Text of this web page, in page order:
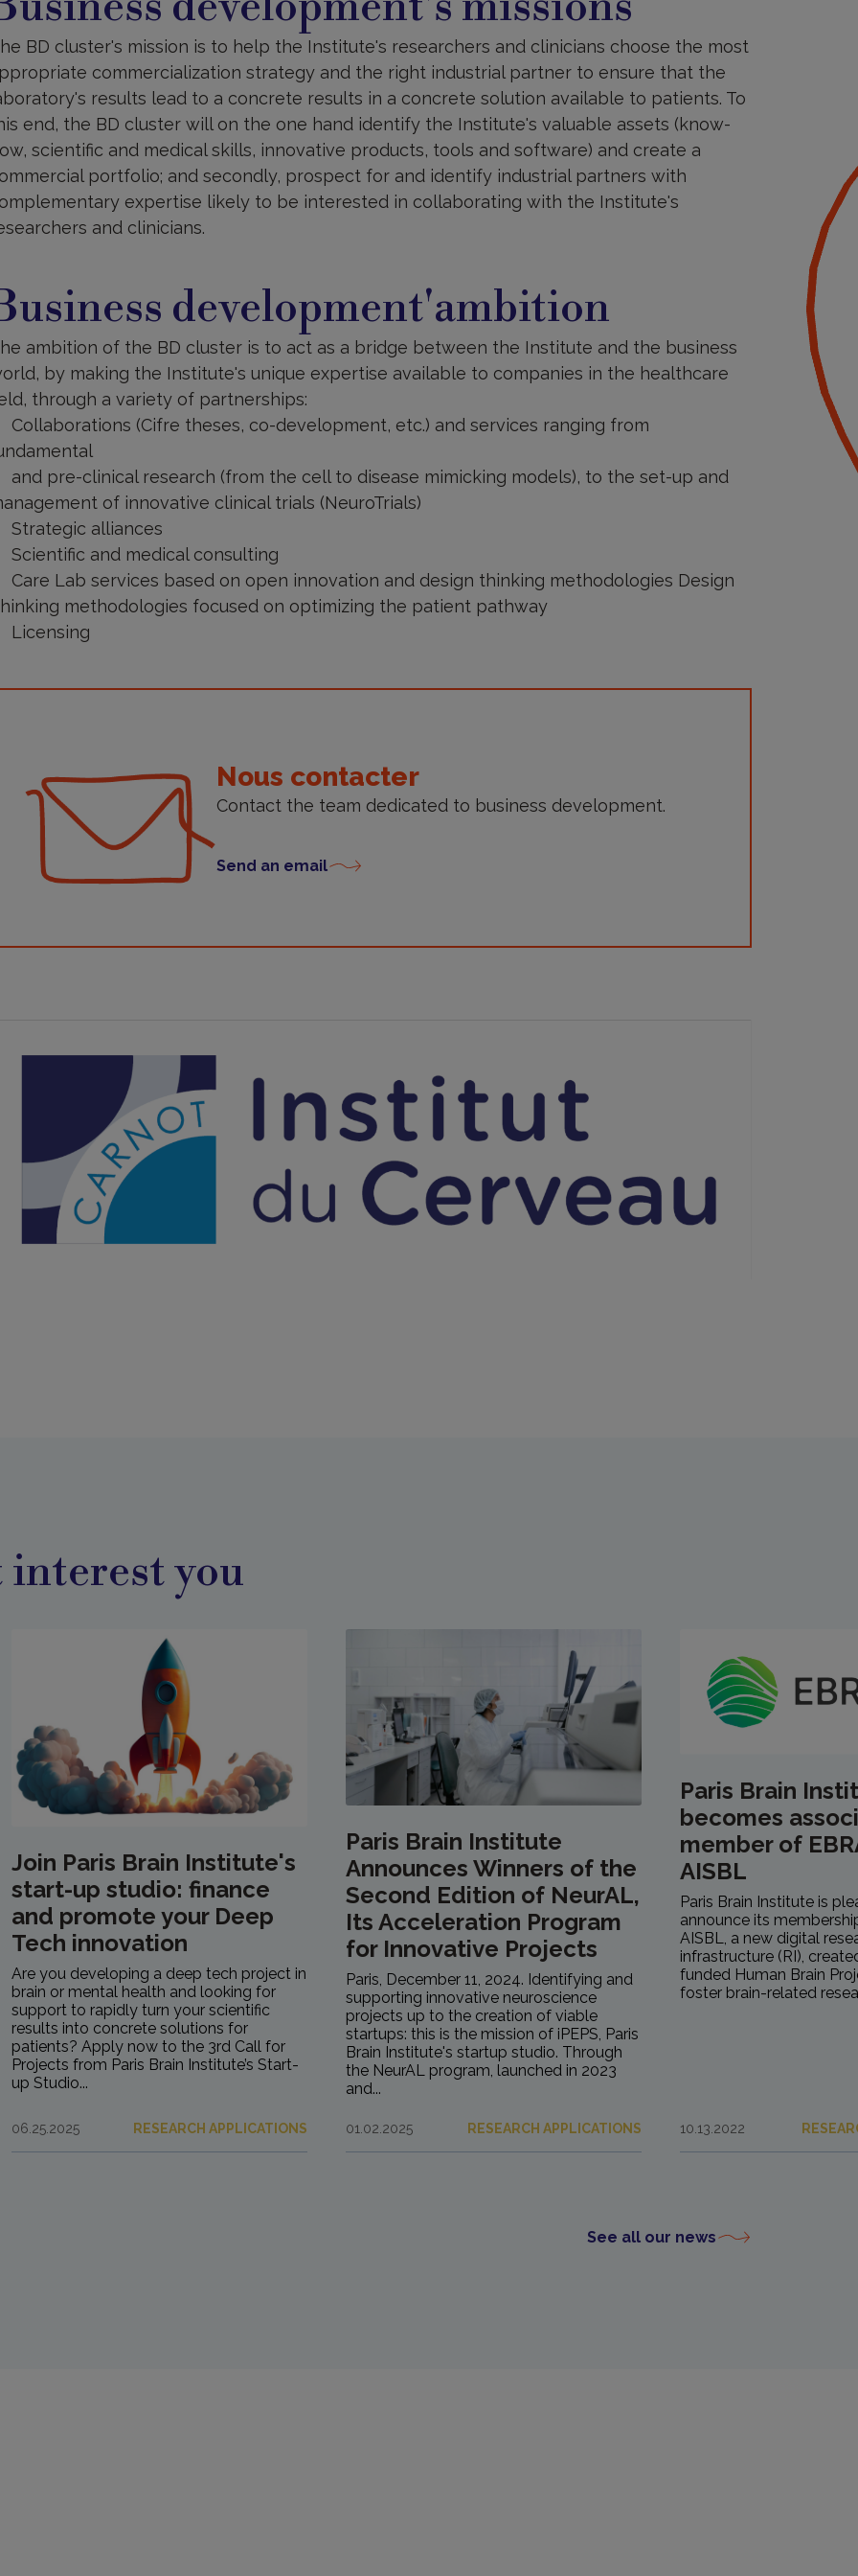
BD cluster's mission is to help the Institute's researchers and clinicians choose the most
commercialization strategy and the right industrial partner to ensure that the
results lead to a concrete results in a concrete solution available to patients. To
end, the BD cluster will on the one hand identify the Institute's valuable assets (know-
scientific and medical skills, innovative products, tools and software) and create a
portfolio; and secondly, prospect for and identify industrial partners with
expertise likely to be interested in collaborating with the Institute's
and clinicians.
development'ambition
ambition of the BD cluster is to act as a bridge between the Institute and the business
by making the Institute's unique expertise available to companies in the healthcare
through a variety of partnerships:
Collaborations (Cifre theses, co-development, etc.) and services ranging from
and pre-clinical research (from the cell to disease mimicking models), to the set-up and
of innovative clinical trials (NeuroTrials)
Strategic alliances
Scientific and medical consulting
Care Lab services based on open innovation and design thinking methodologies Design
methodologies focused on optimizing the patient pathway
Licensing
Nous contacter
Contact the team dedicated to business development.
Send an email
you
Join Paris Brain Institute's
start-up studio: finance
and promote your Deep
Tech innovation
Are you developing a deep tech project in
brain or mental health and looking for
support to rapidly turn your scientific
results into concrete solutions for
patients? Apply now to the 3rd Call for
Projects from Paris Brain Institute’s Start-
up Studio...
06.25.2025 RESEARCH APPLICATIONS
Paris Brain Institute
Announces Winners of the
Second Edition of NeurAL,
Its Acceleration Program
for Innovative Projects
Paris, December 11, 2024. Identifying and
supporting innovative neuroscience
projects up to the creation of viable
startups: this is the mission of iPEPS, Paris
Brain Institute's startup studio. Through
the NeurAL program, launched in 2023
and...
01.02.2025 RESEARCH APPLICATIONS
Paris Brain
becomes
member of
AISBL
Paris Brain Institute is
announce its
AISBL, a new digital
infrastructure (RI),
funded Human Brain
foster brain-related
10.13.2022
See all our news